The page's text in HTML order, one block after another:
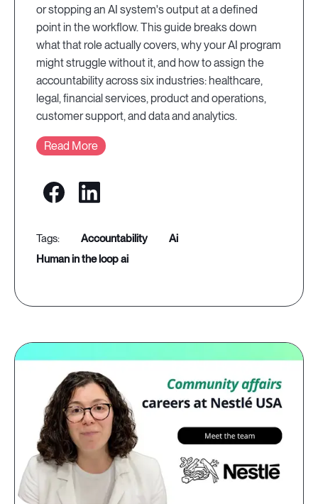
or stopping an AI system's output at a defined
point in the workflow. This guide breaks down
what that role actually covers, why your AI program
might struggle without it, and how to assign the
accountability across six industries: healthcare,
legal, financial services, product and operations,
customer support, and data and analytics.
Read More
accountability
ai
human in the loop ai